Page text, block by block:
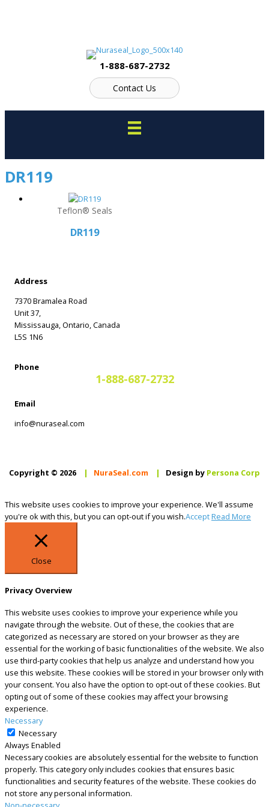
1-888-687-2732
Contact Us
DR119
Teflon® Seals
DR119
Address
7370 Bramalea Road
Unit 37,
Mississauga, Ontario, Canada
L5S 1N6
Phone
1-888-687-2732
Email
info@nuraseal.com
Copyright © 2026 | NuraSeal.com | Design by Persona Corp
This website uses cookies to improve your experience. We'll assume
you're ok with this, but you can opt-out if you wish.AcceptRead More
Close
Privacy Overview
This website uses cookies to improve your experience while you
navigate through the website. Out of these, the cookies that are
categorized as necessary are stored on your browser as they are
essential for the working of basic functionalities of the website. We also
use third-party cookies that help us analyze and understand how you
use this website. These cookies will be stored in your browser only with
your consent. You also have the option to opt-out of these cookies. But
opting out of some of these cookies may affect your browsing
experience.
Necessary
Necessary
Always Enabled
Necessary cookies are absolutely essential for the website to function
properly. This category only includes cookies that ensures basic
functionalities and security features of the website. These cookies do
not store any personal information.